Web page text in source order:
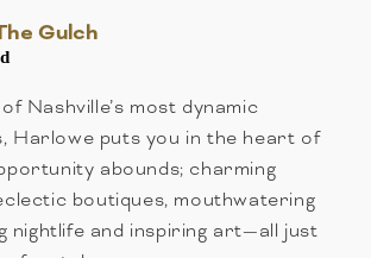
Gulch
Nashville’s most dynamic
Harlowe puts you in the heart of
abounds; charming
boutiques, mouthwatering
nightlife and inspiring art—all just